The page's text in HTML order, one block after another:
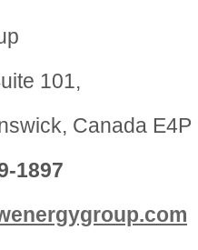
101,
Canada E4P
1897